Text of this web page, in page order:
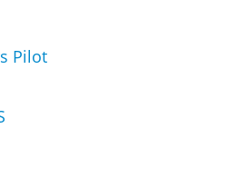
Pilot